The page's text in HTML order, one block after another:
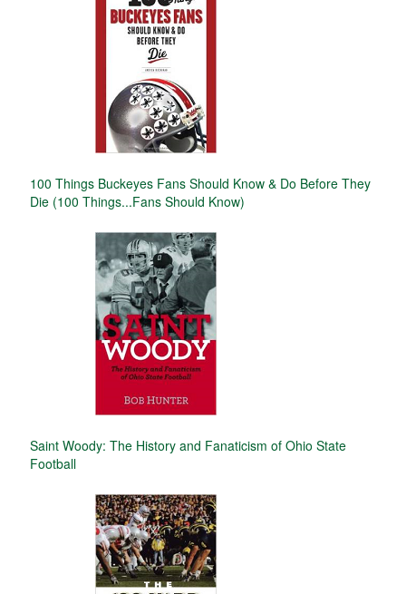
100 Things Buckeyes Fans Should Know & Do Before They
Die (100 Things...Fans Should Know)
Saint Woody: The History and Fanaticism of Ohio State
Football